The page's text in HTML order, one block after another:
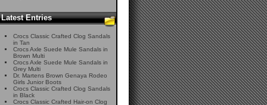
Latest Entries
Crocs Classic Crafted Clog Sandals
in Tan
Crocs Axle Suede Mule Sandals in
Brown Multi
Crocs Axle Suede Mule Sandals in
Grey Multi
Dr. Martens Brown Genaya Rodeo
Girls Junior Boots
Crocs Classic Crafted Clog Sandals
in Black
Crocs Classic Crafted Hair-on Clog